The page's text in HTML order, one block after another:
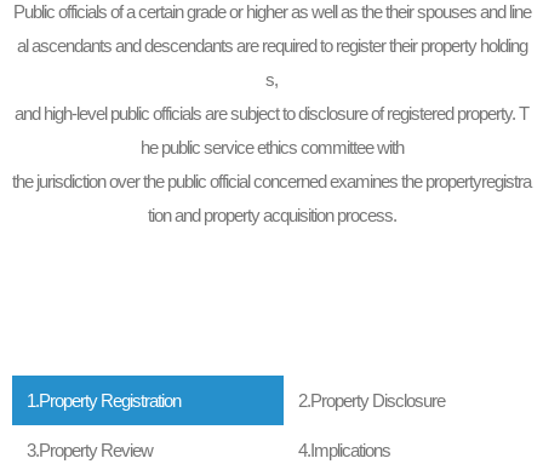
Public officials of a certain grade or higher as well as the their spouses and line
al ascendants and descendants are required to register their property holding
s,
and high-level public officials are subject to disclosure of registered property. T
he public service ethics committee with
the jurisdiction over the public official concerned examines the propertyregistra
tion and property acquisition process.
1.Property Registration 2.Property Disclosure
3.Property Review 4.Implications